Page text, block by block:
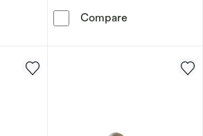
Facets The Aristocats' Marie Acrylic
Compare